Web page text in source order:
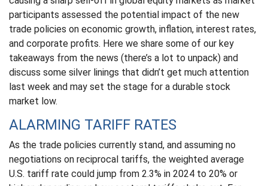
participants assessed the potential impact of the new
trade policies on economic growth, inflation, interest rates,
and corporate profits. Here we share some of our key
takeaways from the news (there’s a lot to unpack) and
discuss some silver linings that didn’t get much attention
last week and may set the stage for a durable stock
market low.
ALARMING TARIFF RATES
As the trade policies currently stand, and assuming no
negotiations on reciprocal tariffs, the weighted average
U.S. tariff rate could jump from 2.3% in 2024 to 20% or